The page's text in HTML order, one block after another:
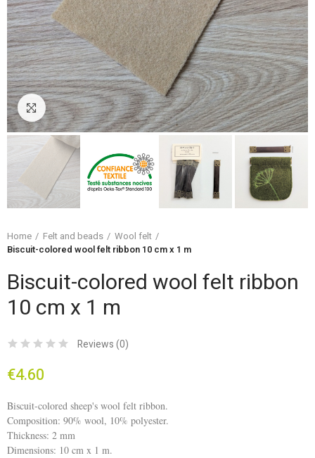
Click to enlarge
Home Felt and beads
Wool felt
Biscuit-colored wool felt ribbon 10 cm x 1 m
Biscuit-colored wool felt ribbon
10 cm x 1 m
Reviews (0)
€4.60
Biscuit-colored sheep's wool felt ribbon.
Composition: 90% wool, 10% polyester.
Thickness: 2 mm
Dimensions: 10 cm x 1 m.